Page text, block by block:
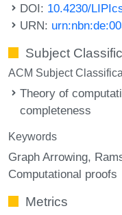
DOI: 10.4230/
URN:
Subject
ACM Subject
Theory of
completeness
Keywords
Graph Arrowing
Computational proofs
Metrics